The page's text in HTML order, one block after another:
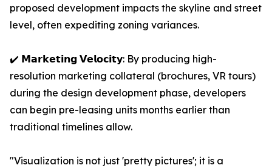
proposed development impacts the skyline and street
level, often expediting zoning variances.
✔️ 𝗠𝗮𝗿𝗸𝗲𝘁𝗶𝗻𝗴 𝗩𝗲𝗹𝗼𝗰𝗶𝘁𝘆: By producing high-
resolution marketing collateral (brochures, VR tours)
during the design development phase, developers
can begin pre-leasing units months earlier than
traditional timelines allow.
"Visualization is not just 'pretty pictures'; it is a